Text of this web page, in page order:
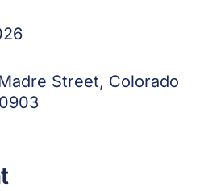
Street, Colorado